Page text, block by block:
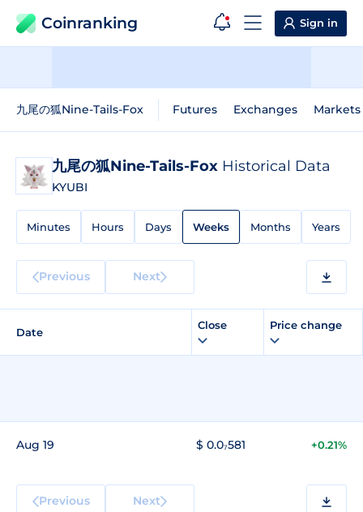
Coinranking Sign in
九尾の狐Nine-Tails-Fox Futures Exchanges Markets
九尾の狐Nine-Tails-Fox Historical Data
KYUBI
Minutes Hours Days Weeks Months Years
Previous Next
Date
Close Price change
Aug 19 $ 0.0₇581 +0.21%
Previous Next